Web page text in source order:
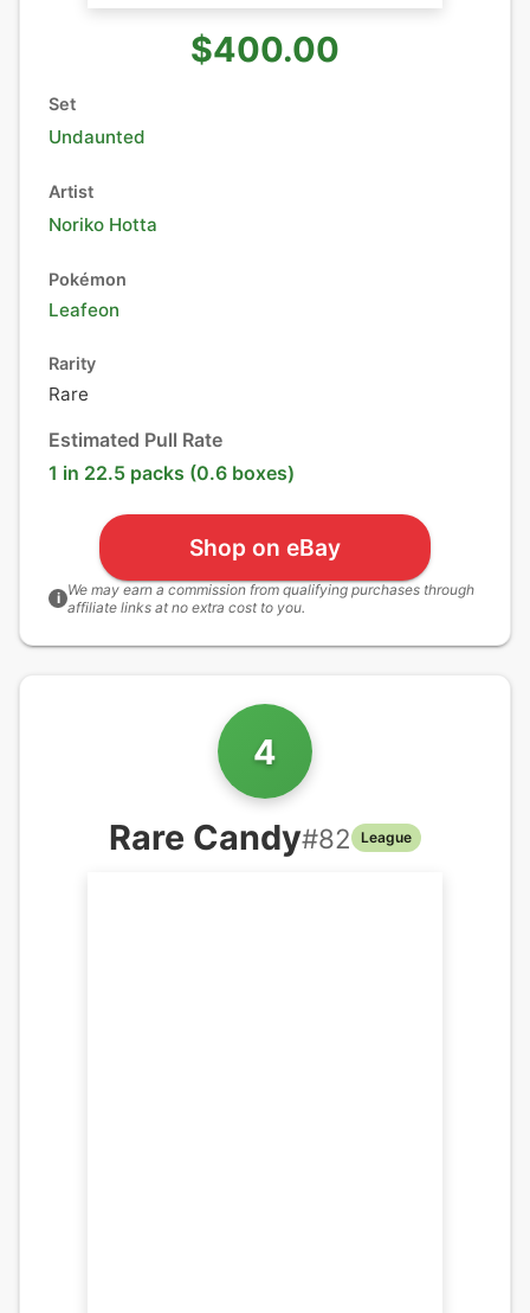
$400.00
Set
Undaunted
Artist
Noriko Hotta
Pokémon
Leafeon
Rarity
Rare
Estimated Pull Rate
1 in 22.5 packs (0.6 boxes)
Shop on eBay
i We may earn a commission from qualifying purchases through
affiliate links at no extra cost to you.
4
Rare Candy#82 League